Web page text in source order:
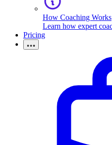
How Coaching Works
Learn how expert
Pricing